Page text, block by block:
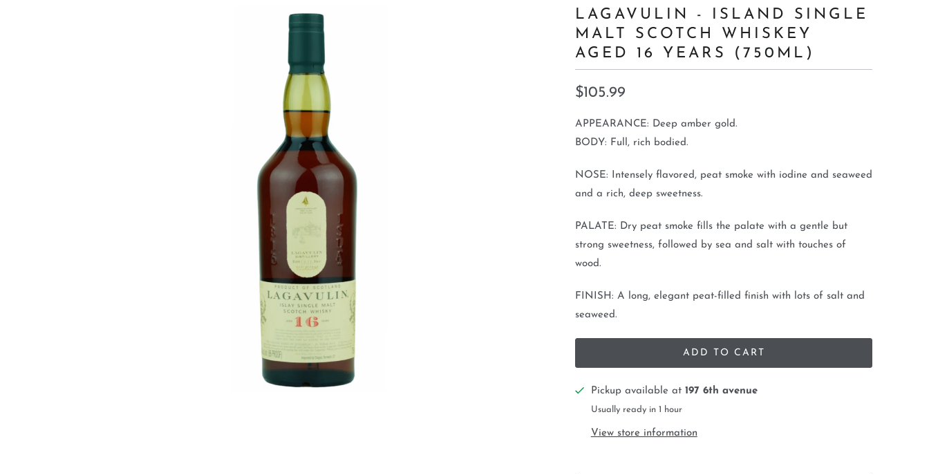
LAGAVULIN - ISLAND SINGLE
MALT SCOTCH WHISKEY
AGED 16 YEARS (750ML)
$105.99
APPEARANCE: Deep amber gold.
BODY: Full, rich bodied.
NOSE: Intensely flavored, peat smoke with iodine and seaweed
and a rich, deep sweetness.
PALATE: Dry peat smoke fills the palate with a gentle but
strong sweetness, followed by sea and salt with touches of
wood.
FINISH: A long, elegant peat-filled finish with lots of salt and
seaweed.
ADD TO CART
Pickup available at 197 6th avenue
Usually ready in 1 hour
View store information